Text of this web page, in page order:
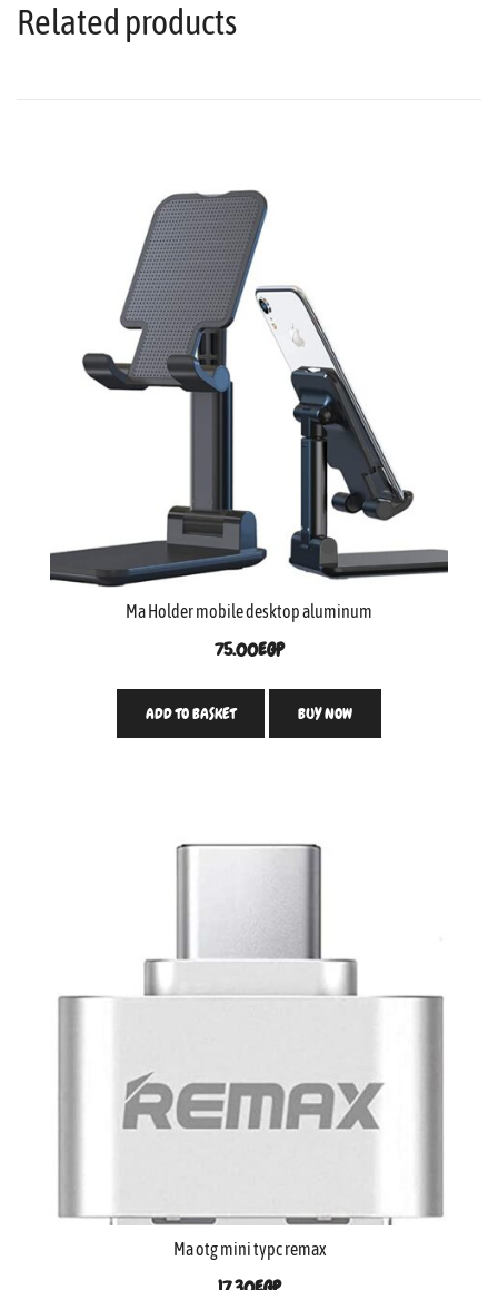
Related products
Ma Holder mobile desktop aluminum
75.00EGP
ADD TO BASKET BUY NOW
Ma otg mini typc remax